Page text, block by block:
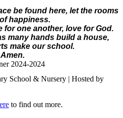
be found here, let the rooms
happiness.
for one another, love for God.
many hands build a house,
make our school.
Amen.
School & Nursery | Hosted by
to find out more.